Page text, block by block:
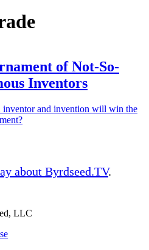
of Not-So-
Inventors
inventor and invention will win the
about Byrdseed.TV.
LLC